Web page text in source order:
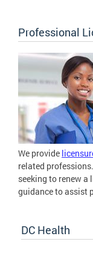
Professional
We provide
related
seeking to renew a
guidance to assist
DC Health